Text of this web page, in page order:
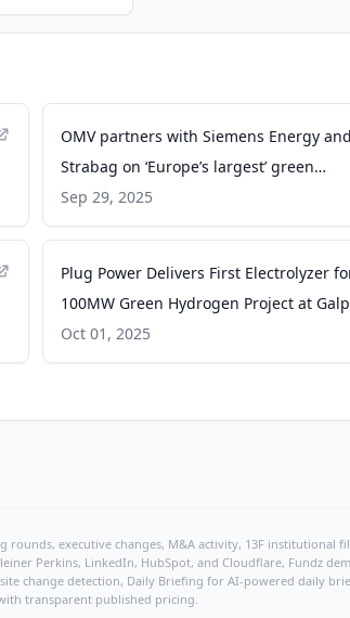
OMV partners with Siemens Energy and
Strabag on ‘Europe’s largest’ green
hydrogen plant - gasworld
Sep 29, 2025
Plug Power Delivers First Electrolyzer
100MW Green Hydrogen Project at
Sines Refinery - ir.plugpower.com
Oct 01, 2025
executive changes, M&A activity, 13F institutional
Perkins, LinkedIn, HubSpot, and Cloudflare, Fundz
change detection, Daily Briefing for AI-powered daily
transparent published pricing.